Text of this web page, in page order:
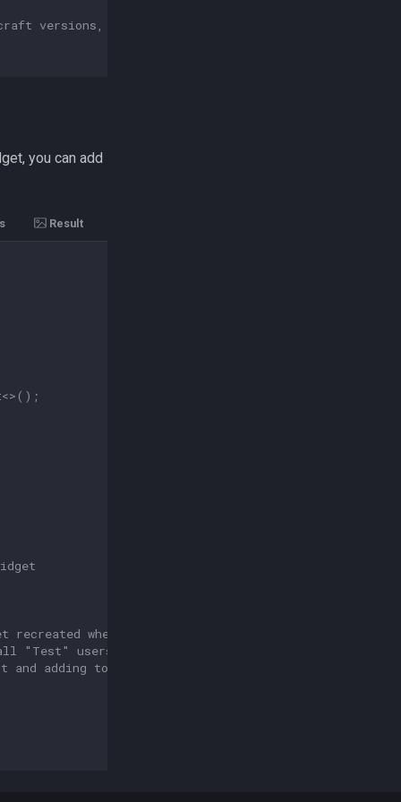
versions, for file interactions you should
you can add
Result
<> ();
recreated when the Activity is being initialized
"Test" users will be removed again, you can
and adding to this list